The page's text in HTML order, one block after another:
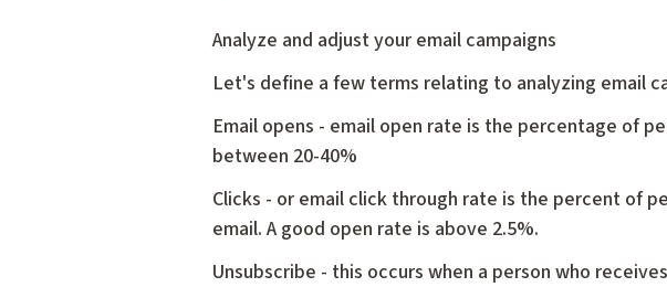
Analyze and adjust your email campaigns
Let's define a few terms relating to analyzing email
Email opens - email open rate is the percentage of
between 20-40%
Clicks - or email click through rate is the percent of
email. A good open rate is above 2.5%.
Unsubscribe - this occurs when a person who